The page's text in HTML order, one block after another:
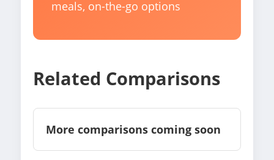
meals, on-the-go options
Related Comparisons
More comparisons coming soon